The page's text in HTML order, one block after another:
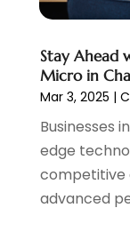
July 2021
May 2021(2)
April 2021(1)
August 2020
July 2020(1)
June 2020(1)
May 2020(1)
March 2020
Stay Ahead
Micro in
Mar 3, 2025 |
Businesses
edge
competitive
advanced